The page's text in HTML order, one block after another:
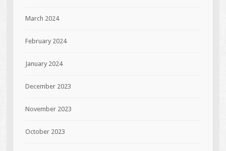
March 2024
February 2024
January 2024
December 2023
November 2023
October 2023